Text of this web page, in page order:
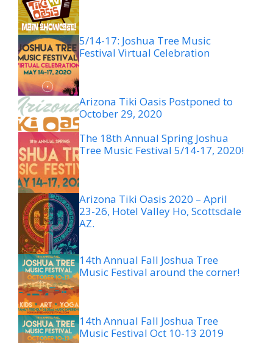
5/14-17: Joshua Tree Music
Festival Virtual Celebration
Arizona Tiki Oasis Postponed to
October 29, 2020
The 18th Annual Spring Joshua
Tree Music Festival 5/14-17, 2020!
Arizona Tiki Oasis 2020 – April
23-26, Hotel Valley Ho, Scottsdale
AZ.
14th Annual Fall Joshua Tree
Music Festival around the corner!
14th Annual Fall Joshua Tree
Music Festival Oct 10-13 2019